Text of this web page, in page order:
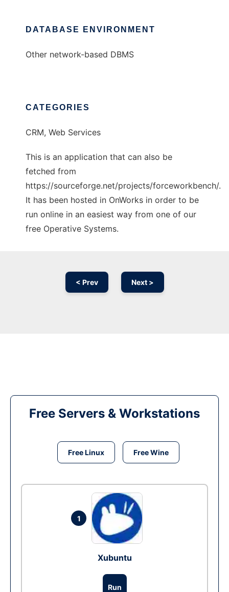
DATABASE ENVIRONMENT
Other network-based DBMS
CATEGORIES
CRM, Web Services
This is an application that can also be
fetched from
https://sourceforge.net/projects/forceworkbench/.
It has been hosted in OnWorks in order to be
run online in an easiest way from one of our
free Operative Systems.
< Prev Next >
Free Servers & Workstations
Free Linux Free Wine
1
Xubuntu
Run